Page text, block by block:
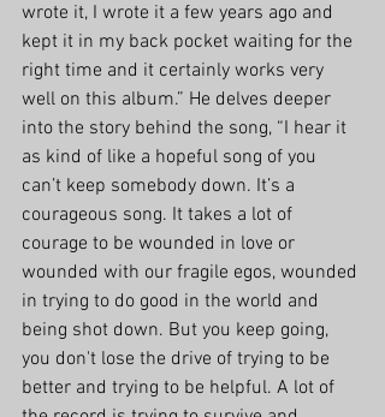
wrote it, I wrote it a few years ago and
kept it in my back pocket waiting for the
right time and it certainly works very
well on this album.” He delves deeper
into the story behind the song, “I hear it
as kind of like a hopeful song of you
can’t keep somebody down. It’s a
courageous song. It takes a lot of
courage to be wounded in love or
wounded with our fragile egos, wounded
in trying to do good in the world and
being shot down. But you keep going,
you don't lose the drive of trying to be
better and trying to be helpful. A lot of